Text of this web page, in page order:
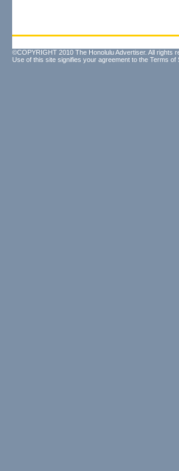
©COPYRIGHT 2010 The Honolulu Advertiser. All rights
Use of this site signifies your agreement to the Terms of